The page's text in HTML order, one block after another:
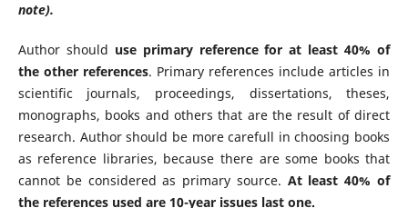
note).
Author should use primary reference for at least 40% of
the other references. Primary references include articles in
scientific journals, proceedings, dissertations, theses,
monographs, books and others that are the result of direct
research. Author should be more carefull in choosing books
as reference libraries, because there are some books that
cannot be considered as primary source. At least 40% of
the references used are 10-year issues last one.